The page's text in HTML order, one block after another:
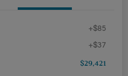
+$85
+$37
$29,421